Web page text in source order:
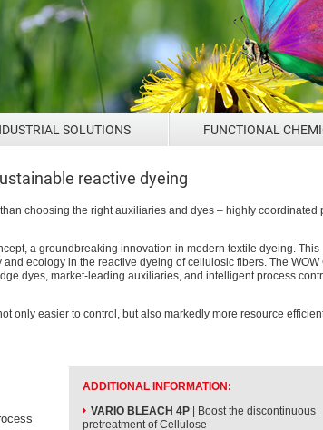
SOLUTIONS FUNCTIONAL
reactive dyeing
choosing the right auxiliaries and dyes – highly coordinated
a groundbreaking innovation in modern textile dyeing. This
ecology in the reactive dyeing of cellulosic fibers. The WOW
dyes, market-leading auxiliaries, and intelligent process
only easier to control, but also markedly more resource
ADDITIONAL INFORMATION:
VARIO BLEACH 4P
| Boost the discontinuous
pretreatment of Cellulose